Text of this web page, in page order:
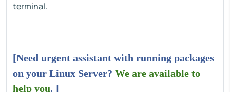
terminal.
[Need urgent assistant with running packages
on your Linux Server? We are available to
help you. ]